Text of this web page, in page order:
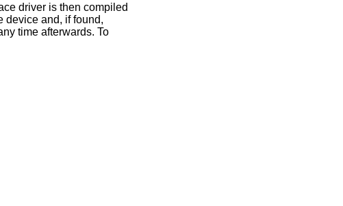
driver is then compiled
device and, if found,
time afterwards. To